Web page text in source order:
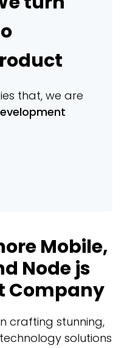
that, we are
Mobile,
Node js
Company
crafting stunning,
solutions